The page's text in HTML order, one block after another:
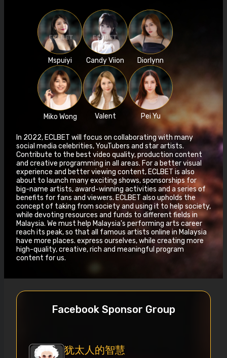
Mspuiyi Candy Viion Diorlynn
Miko Wong Valent Pei Yu
In 2022, ECLBET will focus on collaborating with many
social media celebrities, YouTubers and star artists.
Contribute to the best video quality, production content
and creative programming in all areas. For a better visual
experience and better viewing content, ECLBET is also
about to launch many exciting shows, sponsorships for
big-name artists, award-winning activities and a series of
benefits for fans and viewers. ECLBET also upholds the
concept of taking from society and using it to help society,
while devoting resources and funds to different fields in
Malaysia. We must help Malaysia's performing arts career
reach its peak, so that all famous artists online in Malaysia
have more places. express ourselves, while creating more
high-quality, creative, rich and meaningful program
content for us.
Facebook Sponsor Group
犹太人的智慧